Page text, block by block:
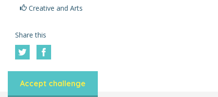
Creative and Arts
Share this
Accept challenge